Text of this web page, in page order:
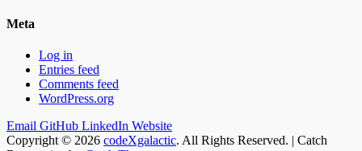
Meta
Log in
Entries feed
Comments feed
WordPress.org
Email GitHub LinkedIn Website
Copyright © 2026 codeXgalactic. All Rights Reserved. | Catch